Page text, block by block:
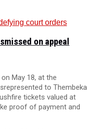
on appeal
May 18, at the
to Thembeka
tickets valued at
proof of payment and